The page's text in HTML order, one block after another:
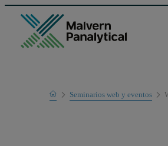
Home
Learn
Seminarios web y eventos